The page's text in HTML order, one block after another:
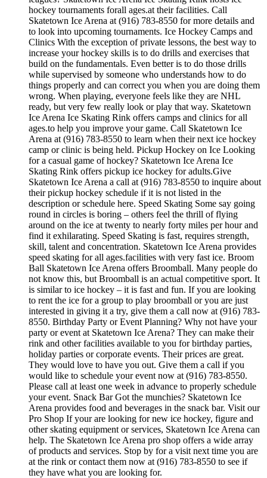
hockey tournaments forall ages.at their facilities. Call
Skatetown Ice Arena at (916) 783-8550 for more details and
to look into upcoming tournaments. Ice Hockey Camps and
Clinics With the exception of private lessons, the best way to
increase your hockey skills is to do drills and exercises that
build on the fundamentals. Even better is to do those drills
while supervised by someone who understands how to do
things properly and can correct you when you are doing them
wrong. When playing, everyone feels like they are NHL
ready, but very few really look or play that way. Skatetown
Ice Arena Ice Skating Rink offers camps and clinics for all
ages.to help you improve your game. Call Skatetown Ice
Arena at (916) 783-8550 to learn when their next ice hockey
camp or clinic is being held. Pickup Hockey on Ice Looking
for a casual game of hockey? Skatetown Ice Arena Ice
Skating Rink offers pickup ice hockey for adults.Give
Skatetown Ice Arena a call at (916) 783-8550 to inquire about
their pickup hockey schedule if it is not listed in the
description or schedule here. Speed Skating Some say going
round in circles is boring – others feel the thrill of flying
around on the ice at twenty to nearly forty miles per hour and
find it exhilarating. Speed Skating is fast, requires strength,
skill, talent and concentration. Skatetown Ice Arena provides
speed skating for all ages.facilities with very fast ice. Broom
Ball Skatetown Ice Arena offers Broomball. Many people do
not know this, but Broomball is an actual competitive sport. It
is similar to ice hockey – it is fast and fun. If you are looking
to rent the ice for a group to play broomball or you are just
interested in giving it a try, give them a call now at (916) 783-
8550. Birthday Party or Event Planning? Why not have your
party or event at Skatetown Ice Arena? They can make their
rink and other facilities available to you for birthday parties,
holiday parties or corporate events. Their prices are great.
They would love to have you out. Give them a call if you
would like to schedule your event now at (916) 783-8550.
Please call at least one week in advance to properly schedule
your event. Snack Bar Got the munchies? Skatetown Ice
Arena provides food and beverages in the snack bar. Visit our
Pro Shop If your are looking for new ice hockey, figure and
other skating equipment or services, Skatetown Ice Arena can
help. The Skatetown Ice Arena pro shop offers a wide array
of products and services. Stop by for a visit next time you are
at the rink or contact them now at (916) 783-8550 to see if
they have what you are looking for.